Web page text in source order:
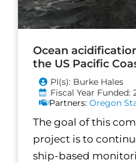
Ocean
the US Pacific
PI(s): Burke Hales
Fiscal Year Funded:
Partners:Oregon
The goal of this
project is to
ship-based